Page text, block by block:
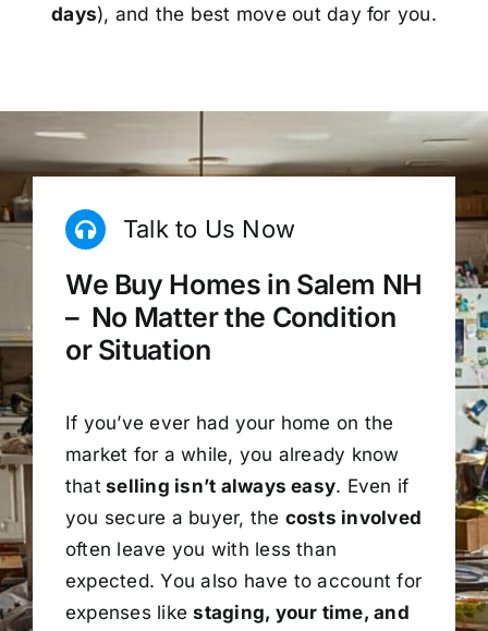
days), and the best move out day for you.
Talk to Us Now
We Buy Homes in Salem NH
– No Matter the Condition
or Situation
If you’ve ever had your home on the
market for a while, you already know
that selling isn’t always easy. Even if
you secure a buyer, the costs involved
often leave you with less than
expected. You also have to account for
expenses likestaging, your time, and